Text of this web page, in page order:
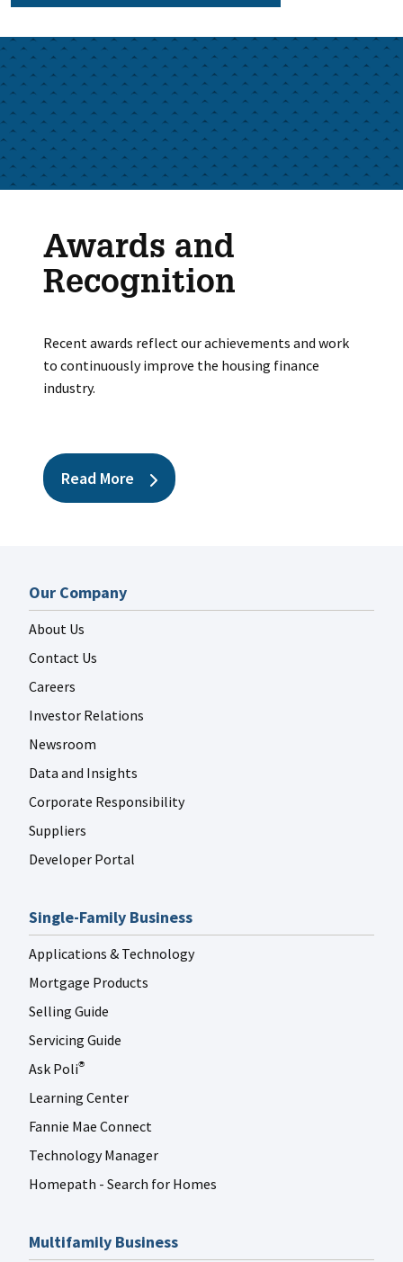
FANNIE MAE LINKEDIN
fanniemae Aug 4
FANNIE MAE LINKEDIN
fanniemae Jul 29
FANNIE MAE LINKEDIN
Awards and
Recognition
Recent awards reflect our achievements and work
to continuously improve the housing finance
industry.
Read More
Our Company
About Us
Contact Us
Careers
Investor Relations
Newsroom
Data and Insights
Corporate Responsibility
Suppliers
Developer Portal
Single-Family Business
Applications & Technology
Mortgage Products
Selling Guide
Servicing Guide
Ask Poli®
Learning Center
Fannie Mae Connect
Technology Manager
Homepath - Search for Homes
Multifamily Business